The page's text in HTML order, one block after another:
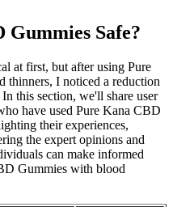
Safe?
at first, but after using Pure
I noticed a reduction
this section, we'll share user
have used Pure Kana CBD
their experiences,
the expert opinions and
can make informed
Gummies with blood